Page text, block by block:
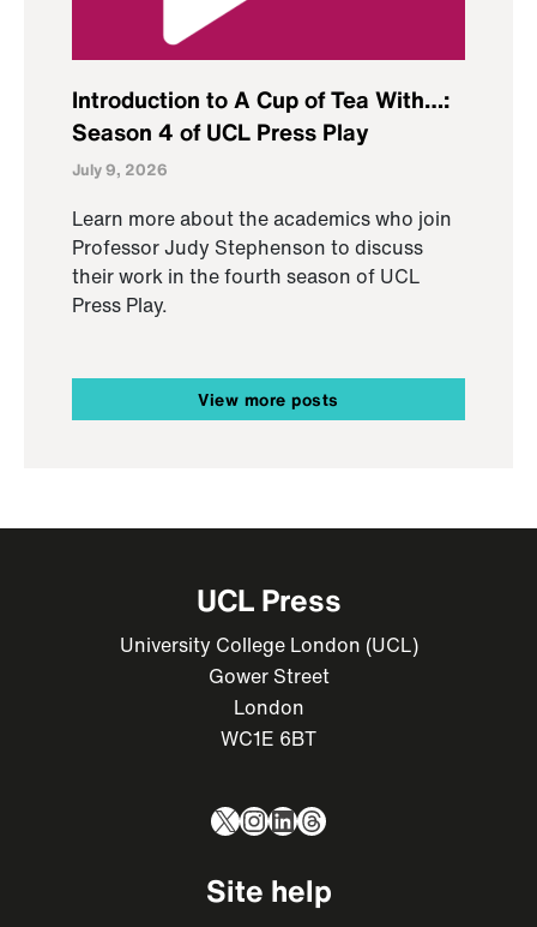
Introduction to A Cup of Tea With…:
Season 4 of UCL Press Play
July 9, 2026
Learn more about the academics who join
Professor Judy Stephenson to discuss
their work in the fourth season of UCL
Press Play.
View more posts
UCL Press
University College London (UCL)
Gower Street
London
WC1E 6BT
X Instagram
LinkedIn
Threads
Site help